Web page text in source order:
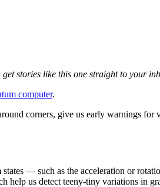
stories like this one straight to your
computer.
corners, give us early warnings for
states — such as the acceleration or
help us detect teeny-tiny variations in